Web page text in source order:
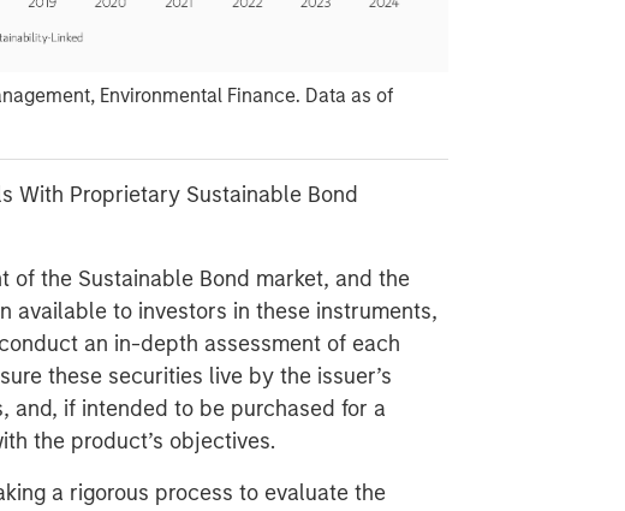
Environmental Finance. Data as of
With Proprietary Sustainable Bond
of the Sustainable Bond market, and the
available to investors in these instruments,
an in-depth assessment of each
these securities live by the issuer’s
and, if intended to be purchased for a
the product’s objectives.
a rigorous process to evaluate the